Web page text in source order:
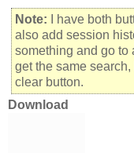
Note:
I have both
also add session
something and go to
get the same
clear button.
Download